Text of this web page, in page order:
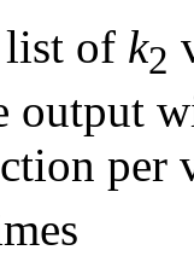
of k2
output
per